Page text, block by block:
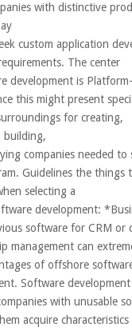
with distinctive
custom application
The center
development is
this might present
for creating,
building,
companies needed to
Guidelines the things
selecting a
development:
software for CRM or
management can
of offshore
Software
with unusable
acquire